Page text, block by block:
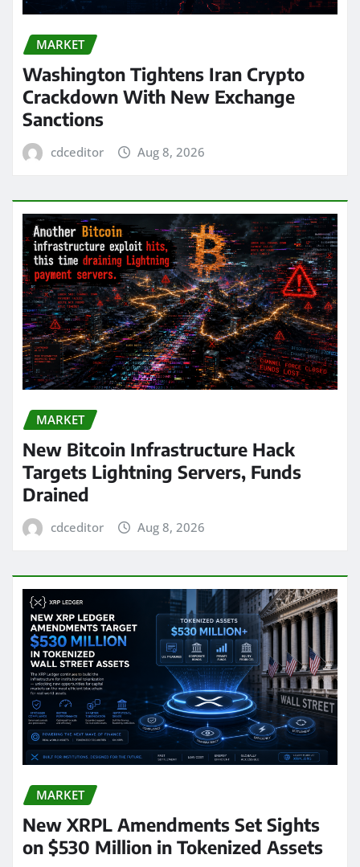
MARKET
Washington Tightens Iran Crypto
Crackdown With New Exchange
Sanctions
cdceditor Aug 8, 2026
MARKET
New Bitcoin Infrastructure Hack
Targets Lightning Servers, Funds
Drained
cdceditor Aug 8, 2026
MARKET
New XRPL Amendments Set Sights
on $530 Million in Tokenized Assets